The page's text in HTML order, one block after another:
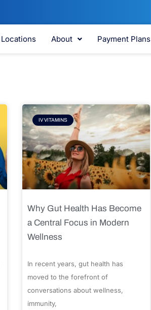
Locations About Payment Plans
IV VITAMINS
Why Gut Health Has Become
a Central Focus in Modern
Wellness
In recent years, gut health has
moved to the forefront of
conversations about wellness,
immunity,